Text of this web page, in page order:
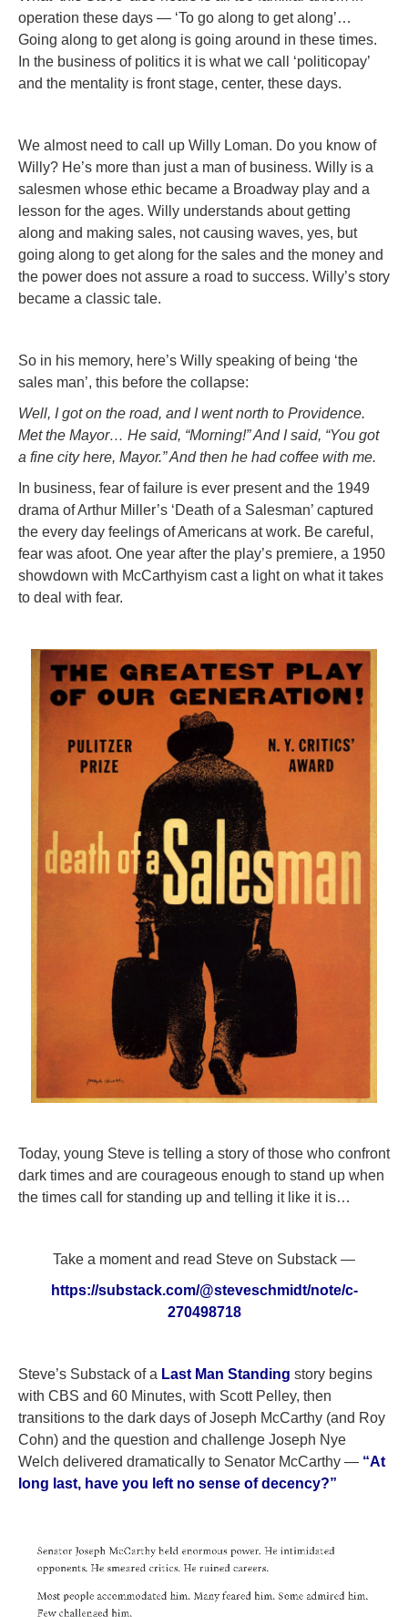
operation these days — ‘To go along to get along’…
Going along to get along is going around in these times.
In the business of politics it is what we call ‘politicopay’
and the mentality is front stage, center, these days.
We almost need to call up Willy Loman. Do you know of
Willy? He’s more than just a man of business. Willy is a
salesmen whose ethic became a Broadway play and a
lesson for the ages. Willy understands about getting
along and making sales, not causing waves, yes, but
going along to get along for the sales and the money and
the power does not assure a road to success. Willy’s story
became a classic tale.
So in his memory, here’s Willy speaking of being ‘the
sales man’, this before the collapse:
Well, I got on the road, and I went north to Providence.
Met the Mayor… He said, “Morning!” And I said, “You got
a fine city here, Mayor.” And then he had coffee with me.
In business, fear of failure is ever present and the 1949
drama of Arthur Miller’s ‘Death of a Salesman’ captured
the every day feelings of Americans at work. Be careful,
fear was afoot. One year after the play’s premiere, a 1950
showdown with McCarthyism cast a light on what it takes
to deal with fear.
Today, young Steve is telling a story of those who confront
dark times and are courageous enough to stand up when
the times call for standing up and telling it like it is…
Take a moment and read Steve on Substack —
https://substack.com/@steveschmidt/note/c-
270498718
Steve’s Substack of a Last Man Standing story begins
with CBS and 60 Minutes, with Scott Pelley, then
transitions to the dark days of Joseph McCarthy (and Roy
Cohn) and the question and challenge Joseph Nye
Welch delivered dramatically to Senator McCarthy — “At
long last, have you left no sense of decency?”